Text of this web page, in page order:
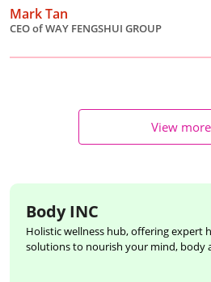
Mark Tan
CEO of WAY FENGSHUI GROUP
View more
Body INC
Holistic wellness hub, offering expert
solutions to nourish your mind, body